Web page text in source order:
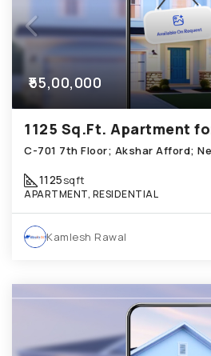
₹55,00,000
1125sqft
APARTMENT, RESIDENTIAL
Kamlesh Rawal